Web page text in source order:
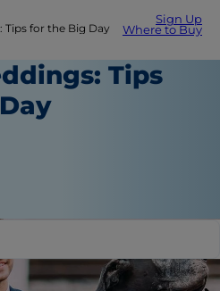
Sign Up
Where to Buy
Tips for the Big Day
Tips